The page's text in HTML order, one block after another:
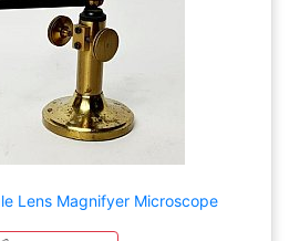
Lens Magnifyer Microscope